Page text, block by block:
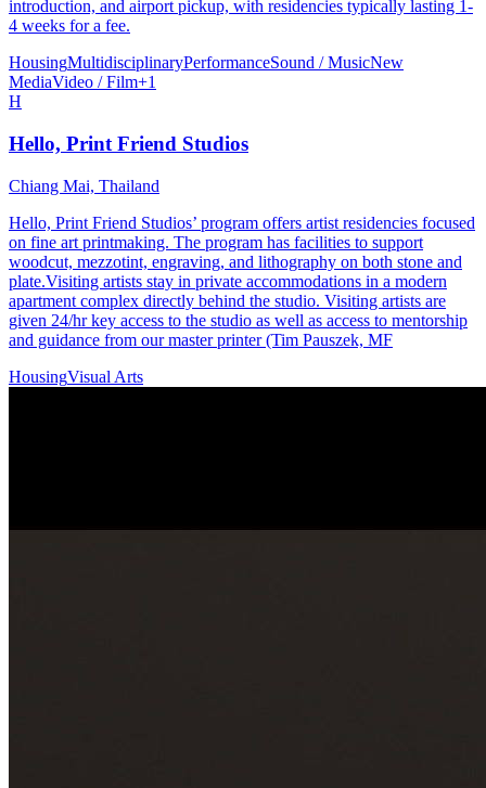
introduction, and airport pickup, with residencies typically lasting 1-
4 weeks for a fee.
HousingMultidisciplinaryPerformanceSound / MusicNew
MediaVideo / Film+1
H
Hello, Print Friend Studios
Chiang Mai, Thailand
Hello, Print Friend Studios’ program offers artist residencies focused
on fine art printmaking. The program has facilities to support
woodcut, mezzotint, engraving, and lithography on both stone and
plate.Visiting artists stay in private accommodations in a modern
apartment complex directly behind the studio. Visiting artists are
given 24/hr key access to the studio as well as access to mentorship
and guidance from our master printer (Tim Pauszek, MF
HousingVisual Arts